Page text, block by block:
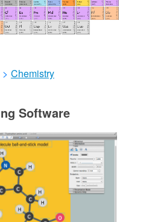
> Chemistry
Software